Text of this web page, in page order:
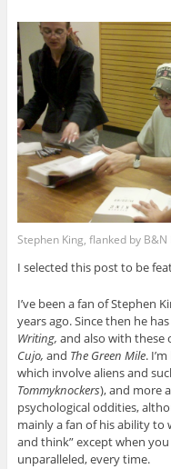
Stephen King, flanked by
I selected this post to be
I’ve been a fan of Stephen
years ago. Since then he
Writing, and also with these
Cujo, and The Green Mile.
which involve aliens and
Tommyknockers), and more
psychological oddities,
mainly a fan of his ability
and think” except when
unparalleled, every time.